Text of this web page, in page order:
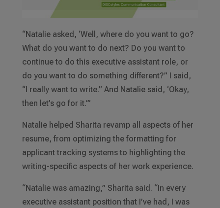
“Natalie asked, ‘Well, where do you want to go?
What do you want to do next? Do you want to
continue to do this executive assistant role, or
do you want to do something different?” I said,
“I really want to write.” And Natalie said, ‘Okay,
then let’s go for it.’”
Natalie helped Sharita revamp all aspects of her
resume, from optimizing the formatting for
applicant tracking systems to highlighting the
writing-specific aspects of her work experience.
“Natalie was amazing,” Sharita said. “In every
executive assistant position that I’ve had, I was